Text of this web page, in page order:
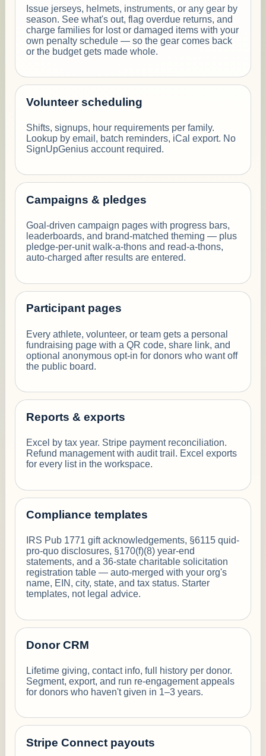
Issue jerseys, helmets, instruments, or any gear by
season. See what's out, flag overdue returns, and
charge families for lost or damaged items with your
own penalty schedule — so the gear comes back
or the budget gets made whole.
Volunteer scheduling
Shifts, signups, hour requirements per family.
Lookup by email, batch reminders, iCal export. No
SignUpGenius account required.
Campaigns & pledges
Goal-driven campaign pages with progress bars,
leaderboards, and brand-matched theming — plus
pledge-per-unit walk-a-thons and read-a-thons,
auto-charged after results are entered.
Participant pages
Every athlete, volunteer, or team gets a personal
fundraising page with a QR code, share link, and
optional anonymous opt-in for donors who want off
the public board.
Reports & exports
Excel by tax year. Stripe payment reconciliation.
Refund management with audit trail. Excel exports
for every list in the workspace.
Compliance templates
IRS Pub 1771 gift acknowledgements, §6115 quid-
pro-quo disclosures, §170(f)(8) year-end
statements, and a 36-state charitable solicitation
registration table — auto-merged with your org's
name, EIN, city, state, and tax status. Starter
templates, not legal advice.
Donor CRM
Lifetime giving, contact info, full history per donor.
Segment, export, and run re-engagement appeals
for donors who haven't given in 1–3 years.
Stripe Connect payouts